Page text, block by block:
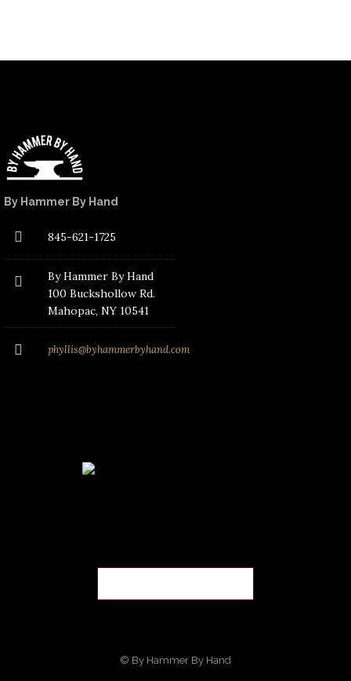
By Hammer By Hand
845-621-1725
By Hammer By Hand
100 Buckshollow Rd.
Mahopac, NY 10541
phyllis@byhammerbyhand.com
© By Hammer By Hand